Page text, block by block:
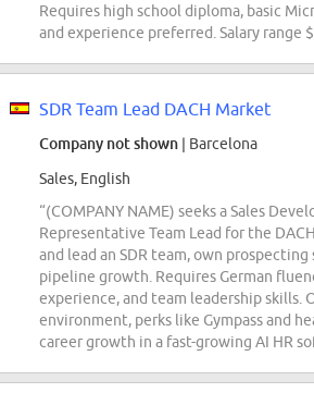
Requires high school diploma, basic
and experience preferred. Salary range
SDR Team Lead DACH Market
Company not shown | Barcelona
Sales, English
“(COMPANY NAME) seeks a Sales
Representative Team Lead for the
and lead an SDR team, own
pipeline growth. Requires German
experience, and team leadership skills.
environment, perks like Gympass and
career growth in a fast-growing AI HR